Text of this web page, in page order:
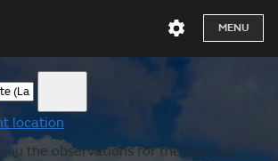
MENU
location
the observations for the nearest